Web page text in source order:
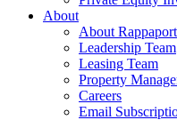
About
About Rappaport
Leadership Team
Leasing Team
Property
Careers
Email